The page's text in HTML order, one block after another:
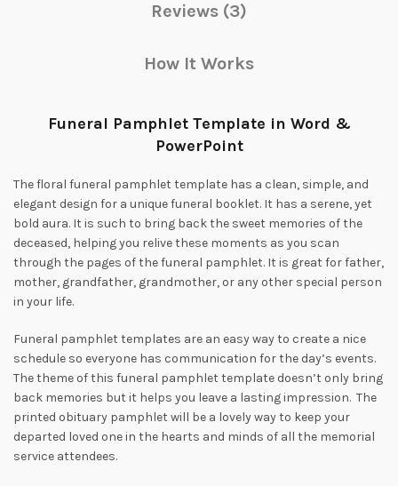
Reviews (3)
How It Works
Funeral Pamphlet Template in Word &
PowerPoint
The floral funeral pamphlet template has a clean, simple, and
elegant design for a unique funeral booklet. It has a serene, yet
bold aura. It is such to bring back the sweet memories of the
deceased, helping you relive these moments as you scan
through the pages of the funeral pamphlet. It is great for father,
mother, grandfather, grandmother, or any other special person
in your life.
Funeral pamphlet templates are an easy way to create a nice
schedule so everyone has communication for the day’s events.
The theme of this funeral pamphlet template doesn’t only bring
back memories but it helps you leave a lasting impression. The
printed obituary pamphlet will be a lovely way to keep your
departed loved one in the hearts and minds of all the memorial
service attendees.